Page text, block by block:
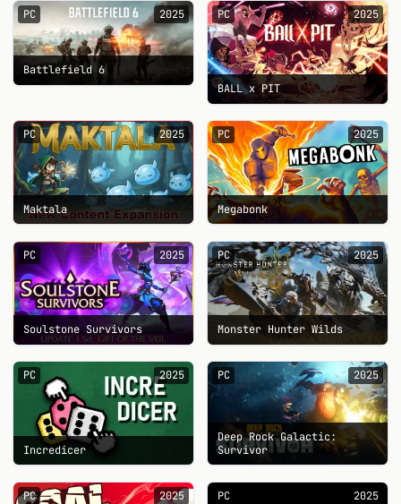
PC 2025
Battlefield 6
PC 2025
BALL x PIT
PC 2025
Maktala
PC 2025
Megabonk
PC 2025
Soulstone Survivors
PC 2025
Monster Hunter Wilds
PC 2025
Incredicer
PC 2025
Deep Rock Galactic:
Survivor
PC 2025 PC 2025